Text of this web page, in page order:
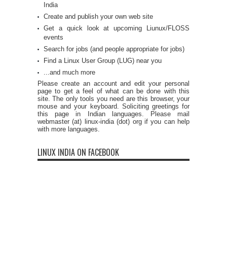
India
Create and publish your own web site
Get a quick look at upcoming Liunux/FLOSS
events
Search for jobs (and people appropriate for jobs)
Find a Linux User Group (LUG) near you
...and much more
Please create an account and edit your personal
page to get a feel of what can be done with this
site. The only tools you need are this browser, your
mouse and your keyboard. Soliciting greetings for
this page in Indian languages. Please mail
webmaster (at) linux-india (dot) org if you can help
with more languages.
LINUX INDIA ON FACEBOOK